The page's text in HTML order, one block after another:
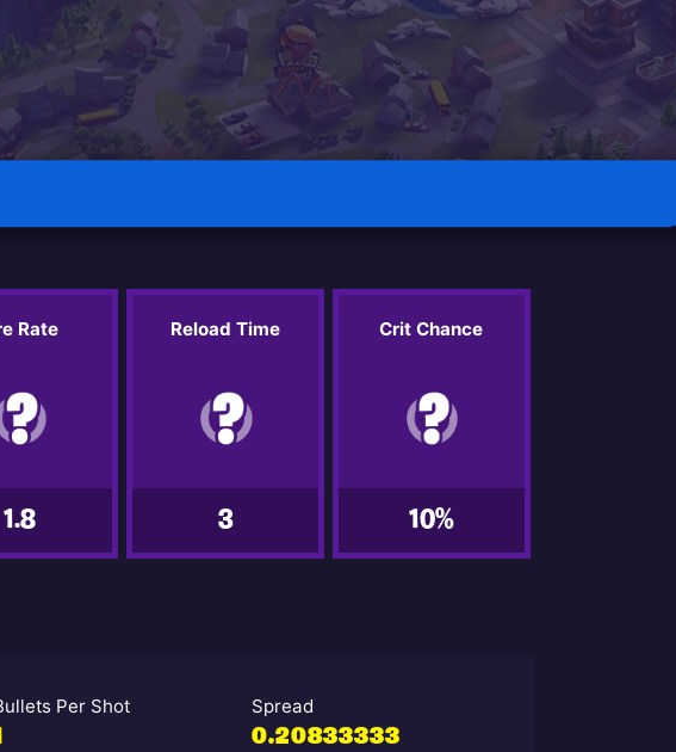
TRAPS
Rate
1.8
Reload Time
3
Crit Chance
10%
Per Shot Spread
0.20833333